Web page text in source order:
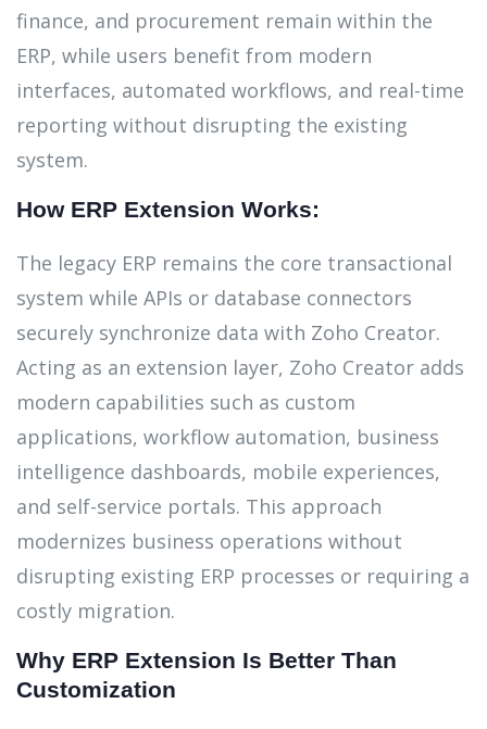
finance, and procurement remain within the
ERP, while users benefit from modern
interfaces, automated workflows, and real-time
reporting without disrupting the existing
system.
How ERP Extension Works:
The legacy ERP remains the core transactional
system while APIs or database connectors
securely synchronize data with Zoho Creator.
Acting as an extension layer, Zoho Creator adds
modern capabilities such as custom
applications, workflow automation, business
intelligence dashboards, mobile experiences,
and self-service portals. This approach
modernizes business operations without
disrupting existing ERP processes or requiring a
costly migration.
Why ERP Extension Is Better Than
Customization